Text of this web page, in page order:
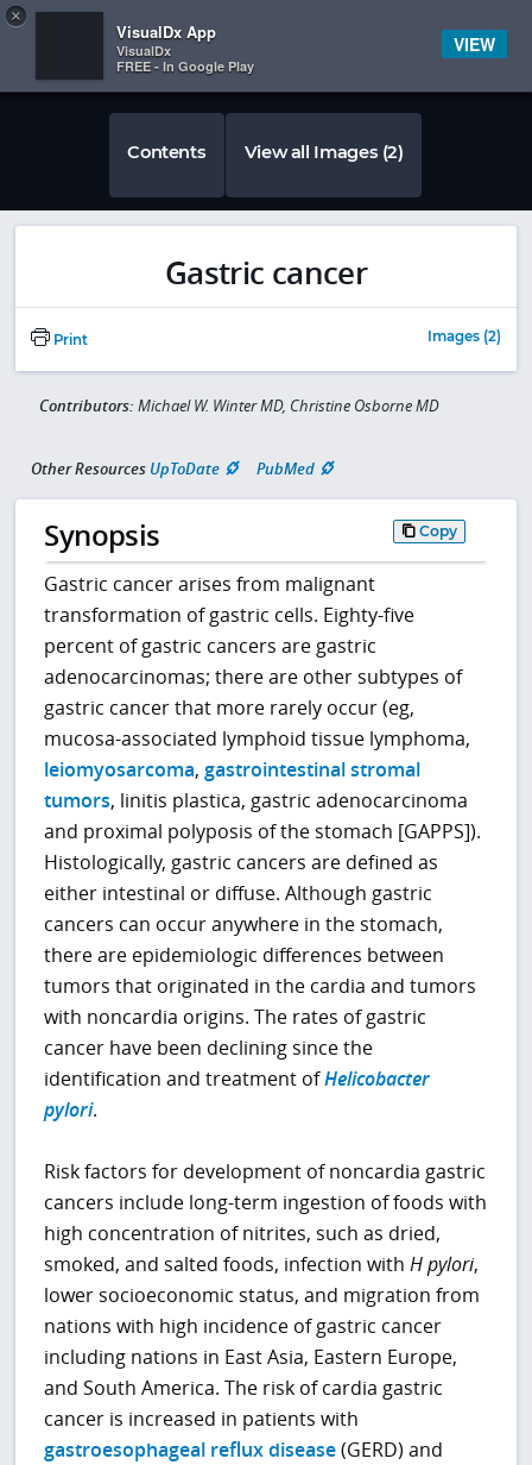
 
×
VisualDx App
VisualDx
FREE - In Google Play
VIEW
Contents View all Images (2)
Gastric cancer
Print Images (2)
Contributors: Michael W. Winter MD, Christine Osborne MD
Other Resources UpToDate PubMed
Synopsis Copy
Gastric cancer arises from malignant
transformation of gastric cells. Eighty-five
percent of gastric cancers are gastric
adenocarcinomas; there are other subtypes of
gastric cancer that more rarely occur (eg,
mucosa-associated lymphoid tissue lymphoma,
leiomyosarcoma,gastrointestinal stromal
tumors, linitis plastica, gastric adenocarcinoma
and proximal polyposis of the stomach [GAPPS]).
Histologically, gastric cancers are defined as
either intestinal or diffuse. Although gastric
cancers can occur anywhere in the stomach,
there are epidemiologic differences between
tumors that originated in the cardia and tumors
with noncardia origins. The rates of gastric
cancer have been declining since the
identification and treatment ofHelicobacter
pylori.
Risk factors for development of noncardia gastric
cancers include long-term ingestion of foods with
high concentration of nitrites, such as dried,
smoked, and salted foods, infection withH pylori,
lower socioeconomic status, and migration from
nations with high incidence of gastric cancer
including nations in East Asia, Eastern Europe,
and South America. The risk of cardia gastric
cancer is increased in patients with
gastroesophageal reflux disease(GERD) and